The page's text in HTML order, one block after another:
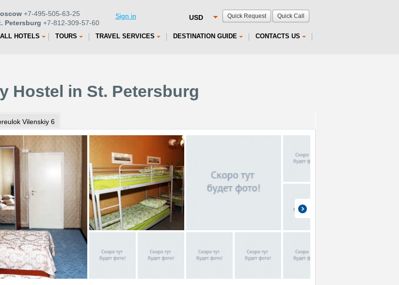
Quick Request Quick Call
+7-495-505-63-25
Petersburg +7-812-309-57-60
Sign in
ALL HOTELS TOURS TRAVEL SERVICES DESTINATION GUIDE CONTACTS US
Hostel in St. Petersburg
Vilenskiy 6